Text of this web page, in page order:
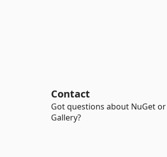
Contact
Got questions about NuGet
Gallery?